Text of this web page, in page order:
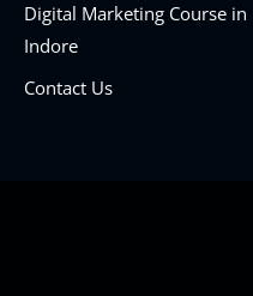
Digital Marketing Course in
Indore
Contact Us